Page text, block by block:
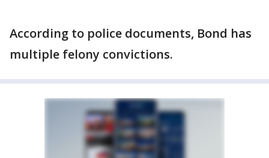
According to police documents, Bond has
multiple felony convictions.